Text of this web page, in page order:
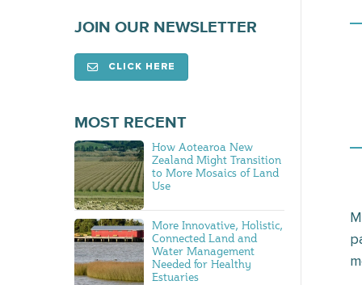
JOIN OUR NEWSLETTER
CLICK HERE
MOST RECENT
How Aotearoa New
Zealand Might Transition
to More Mosaics of Land
Use
More Innovative, Holistic,
Connected Land and
Water Management
Needed for Healthy
Estuaries